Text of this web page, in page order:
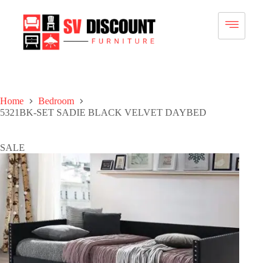
Home
Bedroom
5321BK-SET SADIE BLACK VELVET DAYBED
SALE